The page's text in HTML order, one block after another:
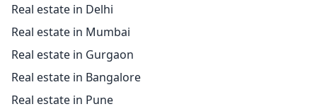
Real estate in Delhi
Real estate in Mumbai
Real estate in Gurgaon
Real estate in Bangalore
Real estate in Pune